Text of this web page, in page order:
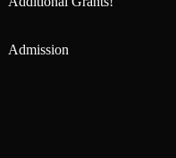
Admission